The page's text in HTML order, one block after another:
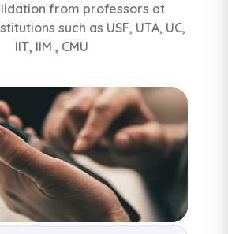
from professors at
such as USF, UTA, UC,
IIT, IIM , CMU